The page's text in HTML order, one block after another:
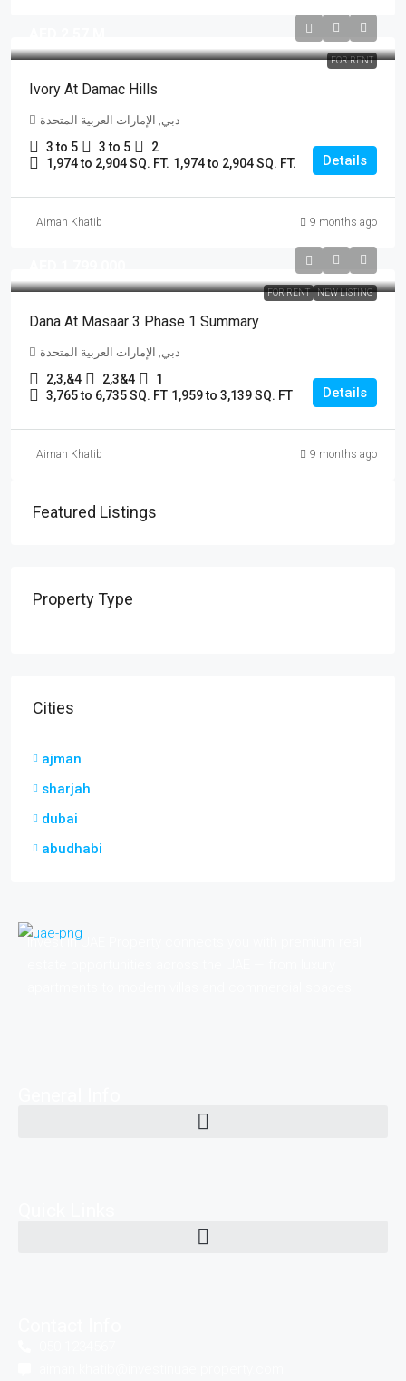
FOR RENT
Ivory At Damac Hills
دبي, الإمارات العربية المتحدة
3 to 5 3 to 5
2
1,974 to 2,904 SQ. FT. 1,974 to 2,904 SQ. FT. Details
Aiman Khatib 9 months ago
FOR RENT NEW LISTING
Dana At Masaar 3 Phase 1 Summary
دبي, الإمارات العربية المتحدة
2,3,&4 2,3&4
1
3,765 to 6,735 SQ. FT 1,959 to 3,139 SQ. FT Details
Aiman Khatib 9 months ago
Featured Listings
Property Type
Cities
ajman
sharjah
dubai
abudhabi
Invest in UAE Property connects you with premium real